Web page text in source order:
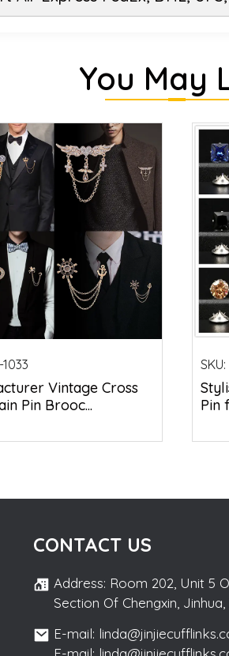
You May
Vintage Cross
Pin Brooc...
SKU:
Pin
CONTACT US
Address: Room 202, Unit 5
Section Of Chengxin,
E-mail: